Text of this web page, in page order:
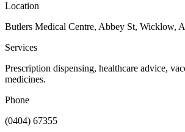
Location
Butlers Medical Centre, Abbey St, Wicklow,
Services
Prescription dispensing, healthcare advice,
medicines.
Phone
(0404) 67355